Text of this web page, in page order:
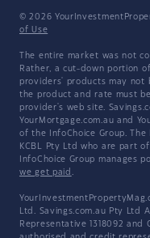
© 2026
of Use
The entire market was not
Rather, a cut-down portion
providers' products may not
the product and rate must
provider's web site.
YourMortgage.com.au and
of the InfoChoice Group.
KCBL Pty Ltd who are part
InfoChoice Group manages
we get paid .
Ltd. Savings.com.au Pty Ltd
Representative 1318092 and